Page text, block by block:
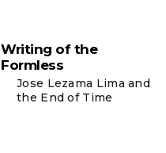
Writing of the
Formless
Jose Lezama Lima and
the End of Time